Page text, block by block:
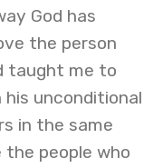
God has
the person
taught me to
unconditional
in the same
the people who